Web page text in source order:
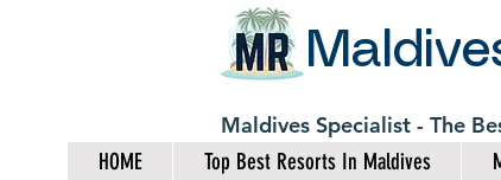
Maldives Specialist - The
HOME
Top Best Resorts In Maldives